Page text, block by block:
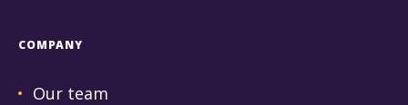
COMPANY
Our team